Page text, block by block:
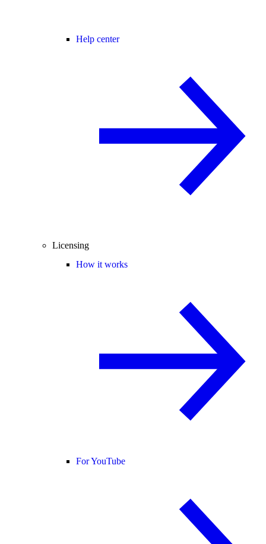
Help center
Licensing
How it works
For YouTube